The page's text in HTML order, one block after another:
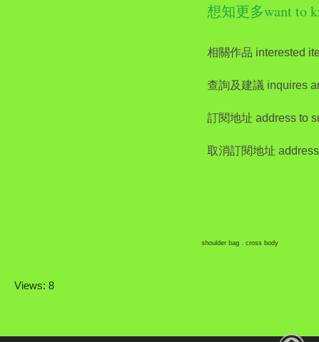
想知更多want to
相關作品 interested
查詢及建議 inquires
訂閱地址 address to
取消訂閱地址
shoulder bag . cross body
Views: 8